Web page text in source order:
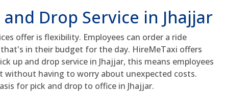
Drop Service in Jhajjar
offer is flexibility. Employees can order a ride
in their budget for the day. HireMeTaxi offers
up and drop service in Jhajjar, this means employees
without having to worry about unexpected costs.
for pick and drop to office in Jhajjar.